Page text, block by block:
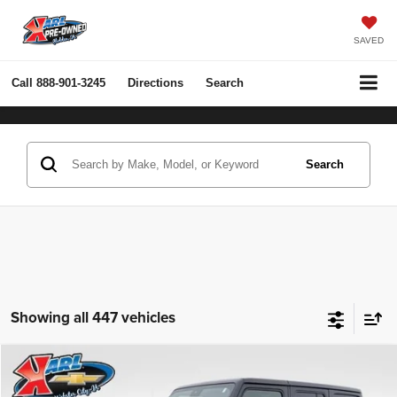
SAVED
Call 888-901-3245 Directions Search
Search
Showing all 447 vehicles
2022Jeep Wrangler Unlimited Rubicon 4x4
BUY FINANCE
Compare Vehicle